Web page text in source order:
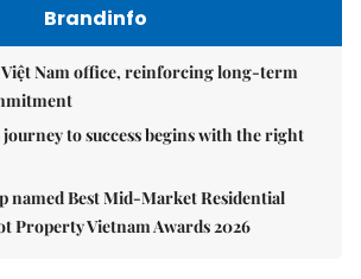
Brandinfo
Nam office, reinforcing long-term
to success begins with the right
named Best Mid-Market Residential
Property Vietnam Awards 2026